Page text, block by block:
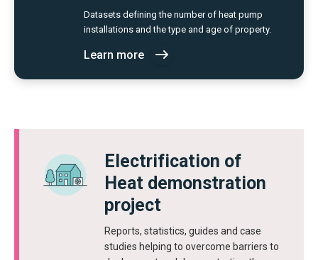
Datasets defining the number of heat pump
installations and the type and age of property.
Learn more
Electrification of
Heat demonstration
project
Reports, statistics, guides and case
studies helping to overcome barriers to